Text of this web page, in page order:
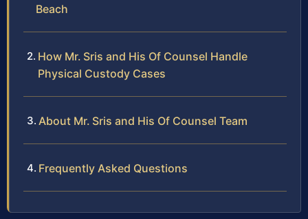
Beach
How Mr. Sris and His Of Counsel Handle
Physical Custody Cases
About Mr. Sris and His Of Counsel Team
Frequently Asked Questions